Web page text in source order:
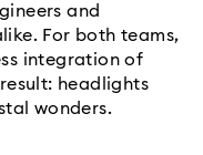
and
For both teams,
integration of
headlights
wonders.